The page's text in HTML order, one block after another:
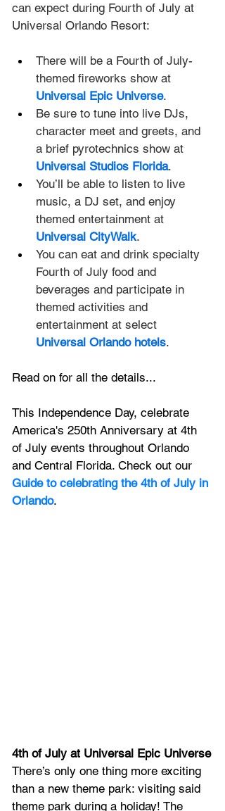
can expect during Fourth of July at
Universal Orlando Resort:
There will be a Fourth of July-
themed fireworks show at
Universal Epic Universe.
Be sure to tune into live DJs,
character meet and greets, and
a brief pyrotechnics show at
Universal Studios Florida.
You’ll be able to listen to live
music, a DJ set, and enjoy
themed entertainment at
Universal CityWalk.
You can eat and drink specialty
Fourth of July food and
beverages and participate in
themed activities and
entertainment at select
Universal Orlando hotels.
Read on for all the details...
This Independence Day, celebrate
America's 250th Anniversary at 4th
of July events throughout Orlando
and Central Florida. Check out our
Guide to celebrating the 4th of July in
Orlando.
4th of July at Universal Epic Universe
There’s only one thing more exciting
than a new theme park: visiting said
theme park during a holiday! The